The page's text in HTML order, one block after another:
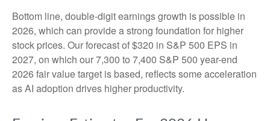
Bottom line, double-digit earnings growth is possible in
2026, which can provide a strong foundation for higher
stock prices. Our forecast of $320 in S&P 500 EPS in
2027, on which our 7,300 to 7,400 S&P 500 year-end
2026 fair value target is based, reflects some acceleration
as AI adoption drives higher productivity.